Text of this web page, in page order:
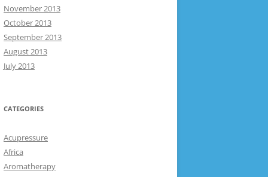
November 2013
October 2013
September 2013
August 2013
July 2013
CATEGORIES
Acupressure
Africa
Aromatherapy